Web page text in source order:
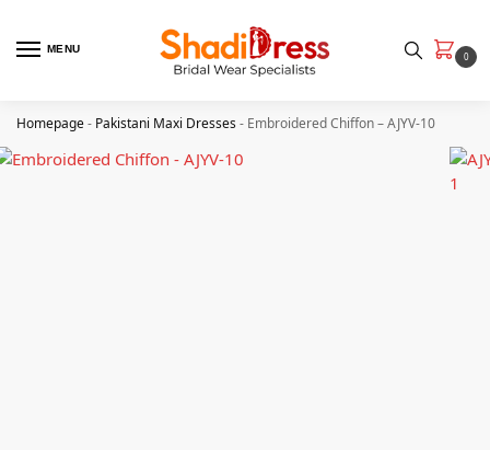
MENU
0
Homepage- Pakistani Maxi Dresses- Embroidered Chiffon – AJYV-10